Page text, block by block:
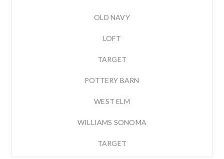
OLD NAVY
LOFT
TARGET
POTTERY BARN
WEST ELM
WILLIAMS SONOMA
TARGET